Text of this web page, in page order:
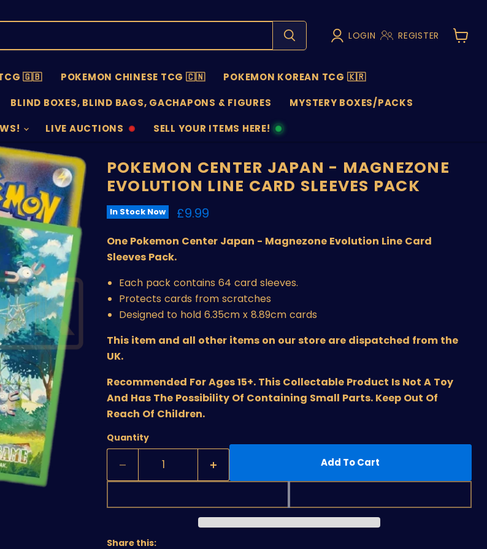
LOGIN REGISTER
View
TCG 🇬🇧 POKEMON CHINESE TCG 🇨🇳
POKEMON KOREAN TCG 🇰🇷
BLIND BOXES, BLIND BAGS, GACHAPONS & FIGURES
MYSTERY BOXES/PACKS
LIVE AUCTIONS
AUCTIONS
SELL YOUR ITEMS HERE!
SELL
POKEMON CENTER JAPAN - MAGNEZONE
EVOLUTION LINE CARD SLEEVES PACK
In Stock Now Current price
£9.99
One Pokemon Center Japan - Magnezone Evolution Line Card
Sleeves Pack.
Each pack contains 64 card sleeves.
Protects cards from scratches
Designed to hold 6.35cm x 8.89cm cards
This item and all other items on our store are dispatched from the
UK.
Recommended For Ages 15+. This Collectable Product Is Not A Toy
And Has The Possibility Of Containing Small Parts. Keep Out Of
Reach Of Children.
Quantity
Add To Cart
Share this: